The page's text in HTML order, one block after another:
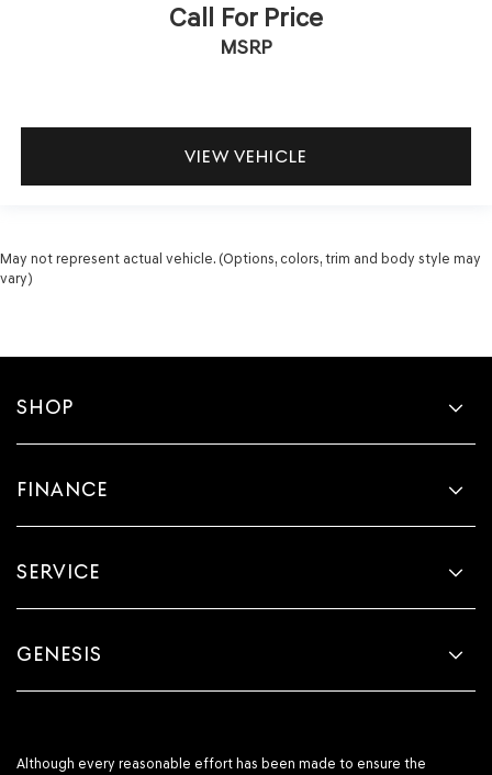
Call For Price
MSRP
VIEW VEHICLE
May not represent actual vehicle. (Options, colors, trim and body style may
vary)
SHOP
FINANCE
SERVICE
GENESIS
Although every reasonable effort has been made to ensure the